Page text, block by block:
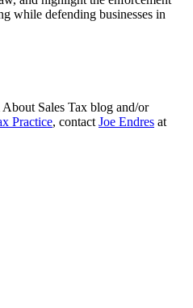
while defending businesses in
Sales Tax blog and/or
Practice, contact Joe Endres at